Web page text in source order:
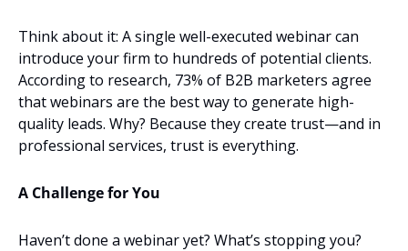
Think about it: A single well-executed webinar can
introduce your firm to hundreds of potential clients.
According to research, 73% of B2B marketers agree
that webinars are the best way to generate high-
quality leads. Why? Because they create trust—and in
professional services, trust is everything.
A Challenge for You
Haven’t done a webinar yet? What’s stopping you?